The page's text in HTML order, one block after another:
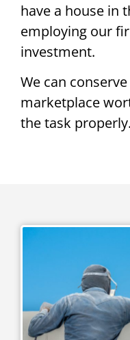
have a house in
employing our
investment.
We can
marketplace
the task properly.